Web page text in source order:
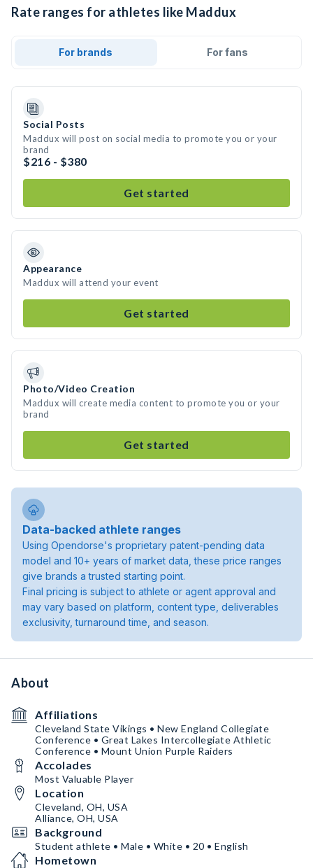
Rate ranges for athletes like Maddux
For brands For fans
Social Posts
Maddux will post on social media to promote you or your
brand
$216 - $380
Get started
Appearance
Maddux will attend your event
Get started
Photo/Video Creation
Maddux will create media content to promote you or your
brand
Get started
Data-backed athlete ranges
Using Opendorse's proprietary patent-pending data
model and 10+ years of market data, these price ranges
give brands a trusted starting point.
Final pricing is subject to athlete or agent approval and
may vary based on platform, content type, deliverables
exclusivity, turnaround time, and season.
About
Affiliations
Cleveland State Vikings • New England Collegiate
Conference • Great Lakes Intercollegiate Athletic
Conference • Mount Union Purple Raiders
Accolades
Most Valuable Player
Location
Cleveland, OH, USA
Alliance, OH, USA
Background
Student athlete • Male • White • 20 • English
Hometown